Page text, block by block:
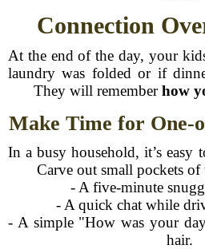
Connection
At the end of the day, your
laundry was folded or if
They will rememberhow
Make Time for One-
In a busy household, it’s easy
Carve out small pockets
- A five-minute
- A quick chat while
- A simple "How was your
hair.